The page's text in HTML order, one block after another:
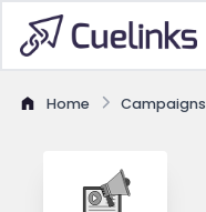
Home Campaigns